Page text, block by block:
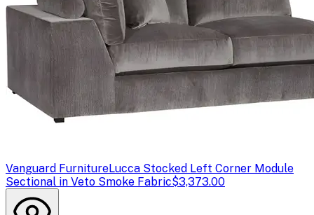
Vanguard FurnitureLucca Stocked Left Corner Module
Sectional in Veto Smoke Fabric$3,373.00